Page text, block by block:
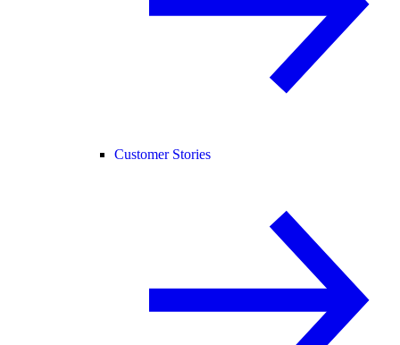
Customer Stories